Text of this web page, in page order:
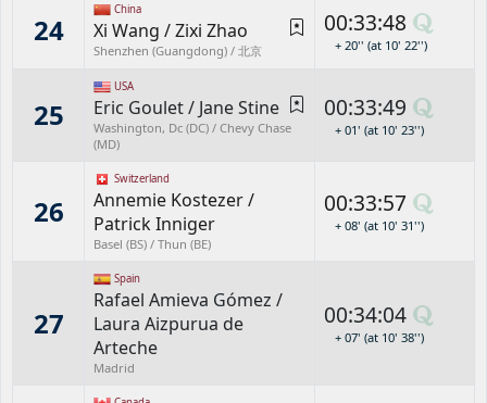
24
China
Xi Wang /Zixi Zhao
Shenzhen (Guangdong) / 北京
00:33:48
+ 20'' (at 10' 22'')
25
USA
Eric Goulet/ Jane Stine
Washington, Dc (DC) / Chevy Chase
(MD)
00:33:49
+ 01' (at 10' 23'')
26
Switzerland
Annemie Kostezer/
Patrick Inniger
Basel (BS) / Thun (BE)
00:33:57
+ 08' (at 10' 31'')
27
Spain
Rafael Amieva Gómez /
Laura Aizpurua de
Arteche
Madrid
00:34:04
+ 07' (at 10' 38'')